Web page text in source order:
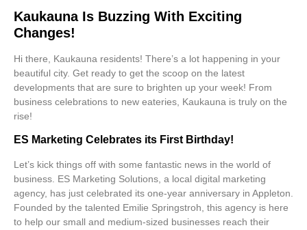
Kaukauna Is Buzzing With Exciting
Changes!
Hi there, Kaukauna residents! There’s a lot happening in your
beautiful city. Get ready to get the scoop on the latest
developments that are sure to brighten up your week! From
business celebrations to new eateries, Kaukauna is truly on the
rise!
ES Marketing Celebrates its First Birthday!
Let’s kick things off with some fantastic news in the world of
business. ES Marketing Solutions, a local digital marketing
agency, has just celebrated its one-year anniversary in Appleton.
Founded by the talented Emilie Springstroh, this agency is here
to help our small and medium-sized businesses reach their